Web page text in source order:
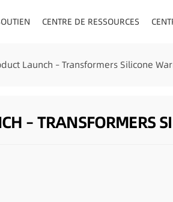
CENTRE DE RESSOURCES
Launch – Transformers Silicone
– TRANSFORMERS